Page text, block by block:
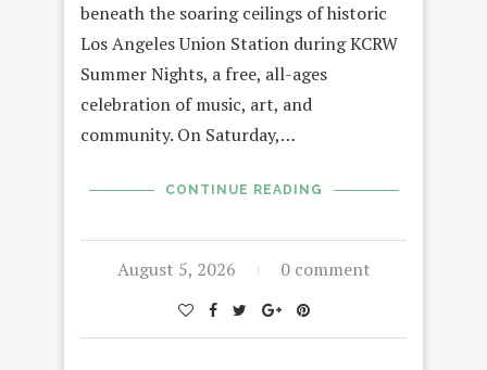
beneath the soaring ceilings of historic
Los Angeles Union Station during KCRW
Summer Nights, a free, all-ages
celebration of music, art, and
community. On Saturday,…
CONTINUE READING
August 5, 2026 0 comment